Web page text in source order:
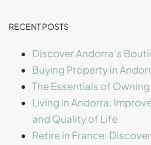
RECENT POSTS
Discover Andorra’s
Buying Property in
The Essentials of
Living in Andorra:
and Quality of Life
Retire in France: